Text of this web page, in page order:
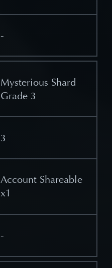
-
Mysterious Shard
Grade 3
3
Account Shareable
x1
-